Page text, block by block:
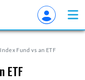
Fund vs an ETF
ETF